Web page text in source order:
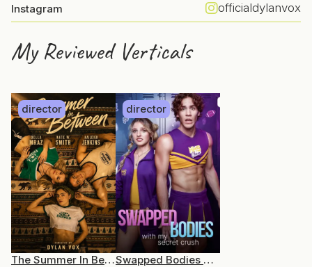
Instagram officialdylanvox
My Reviewed Verticals
director
The Summer In Between
director
Swapped Bodies With My Secret Crush